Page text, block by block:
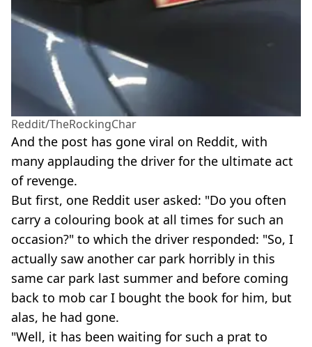
Reddit/TheRockingChar
And the post has gone viral on Reddit, with
many applauding the driver for the ultimate act
of revenge.
But first, one Reddit user asked: "Do you often
carry a colouring book at all times for such an
occasion?" to which the driver responded: "So, I
actually saw another car park horribly in this
same car park last summer and before coming
back to mob car I bought the book for him, but
alas, he had gone.
"Well, it has been waiting for such a prat to